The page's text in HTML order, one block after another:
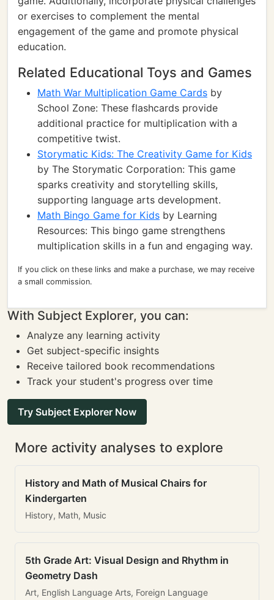
or exercises to complement the mental
engagement of the game and promote physical
education.
Related Educational Toys and Games
Math War Multiplication Game Cards by
School Zone: These flashcards provide
additional practice for multiplication with a
competitive twist.
Storymatic Kids: The Creativity Game for Kids
by The Storymatic Corporation: This game
sparks creativity and storytelling skills,
supporting language arts development.
Math Bingo Game for Kids by Learning
Resources: This bingo game strengthens
multiplication skills in a fun and engaging way.
If you click on these links and make a purchase, we may receive
a small commission.
With Subject Explorer, you can:
Analyze any learning activity
Get subject-specific insights
Receive tailored book recommendations
Track your student's progress over time
Try Subject Explorer Now
More activity analyses to explore
History and Math of Musical Chairs for
Kindergarten
History, Math, Music
5th Grade Art: Visual Design and Rhythm in
Geometry Dash
Art, English Language Arts, Foreign Language